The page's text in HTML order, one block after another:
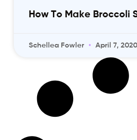
How To Make Broccoli
Schellea Fowler April 7, 2020